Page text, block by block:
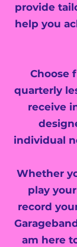
provide
help you
Choose
quarterly
receive
individual
Whether
play
record
am here